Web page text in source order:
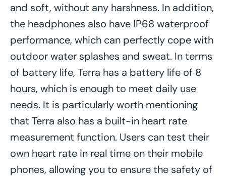
and soft, without any harshness. In addition,
the headphones also have IP68 waterproof
performance, which can perfectly cope with
outdoor water splashes and sweat. In terms
of battery life, Terra has a battery life of 8
hours, which is enough to meet daily use
needs. It is particularly worth mentioning
that Terra also has a built-in heart rate
measurement function. Users can test their
own heart rate in real time on their mobile
phones, allowing you to ensure the safety of